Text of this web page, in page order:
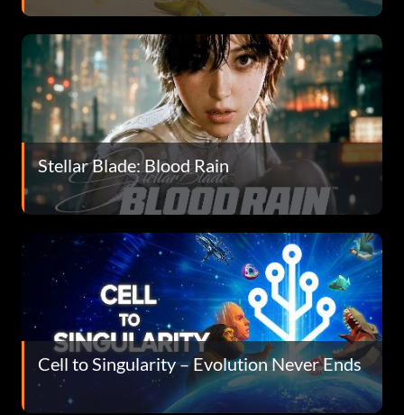
Stellar Blade: Blood Rain
Cell to Singularity – Evolution Never Ends